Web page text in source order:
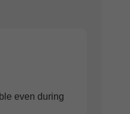
even during